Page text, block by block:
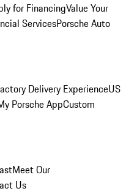
for FinancingValue Your
ServicesPorsche Auto
Delivery ExperienceUS
Porsche AppCustom
Meet Our
Us